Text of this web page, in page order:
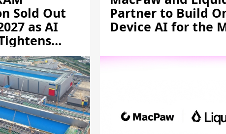
Sold Out
as AI
Partner to Build
Device AI for the